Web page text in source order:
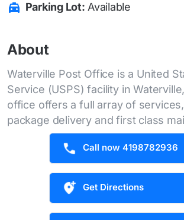
Parking Lot: Available
About
Waterville Post Office is a United
Service (USPS) facility in
office offers a full array of
package delivery and first class
Call now 4198782936
Get Directions